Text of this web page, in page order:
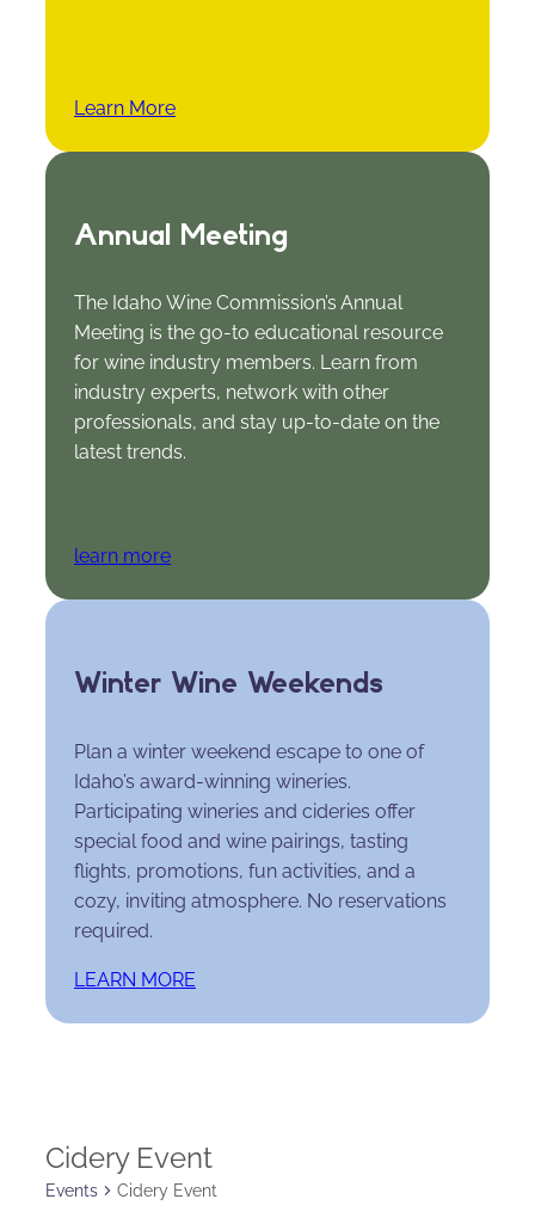
Learn More
Annual Meeting
The Idaho Wine Commission’s Annual
Meeting is the go-to educational resource
for wine industry members. Learn from
industry experts, network with other
professionals, and stay up-to-date on the
latest trends.
learn more
Winter Wine Weekends
Plan a winter weekend escape to one of
Idaho’s award-winning wineries.
Participating wineries and cideries offer
special food and wine pairings, tasting
flights, promotions, fun activities, and a
cozy, inviting atmosphere. No reservations
required.
LEARN MORE
Cidery Event
Events Cidery Event